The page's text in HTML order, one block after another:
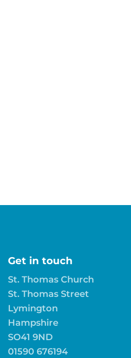
Get in touch
St. Thomas Church
St. Thomas Street
Lymington
Hampshire
SO41 9ND
01590 676194